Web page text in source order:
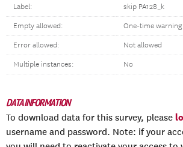
Label: skip PA128_k
Empty allowed: One-time warning
Error allowed: Not allowed
Multiple instances: No
DATA INFORMATION
To download data for this survey, please
username and password. Note: if your